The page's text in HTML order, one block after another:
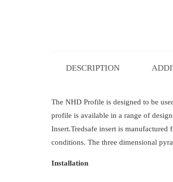
DESCRIPTION
The NHD Profile is designed to be
profile is available in a range of
Insert.Tredsafe insert is
conditions. The three dimensional
Installation